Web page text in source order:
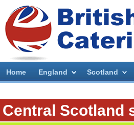
Home England Scotland
Central Scotland